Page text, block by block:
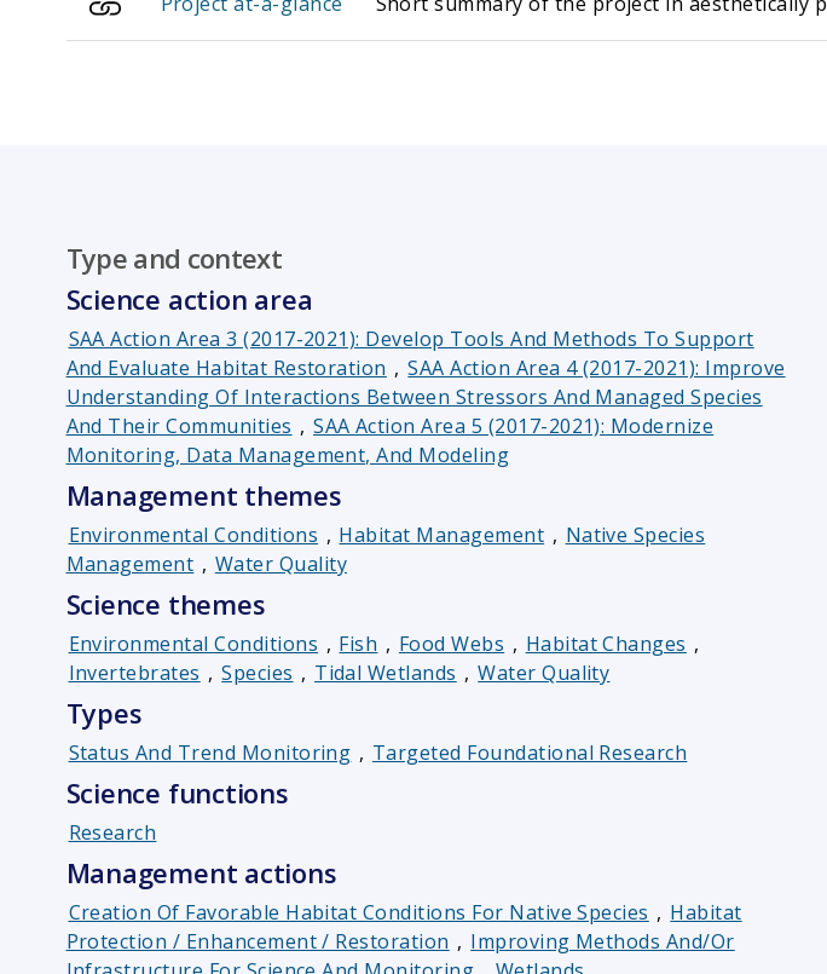
Type and context
Science action area
SAA Action Area 3 (2017-2021): Develop Tools And Methods To Support
And Evaluate Habitat Restoration , SAA Action Area 4 (2017-2021): Improve
Understanding Of Interactions Between Stressors And Managed Species
And Their Communities , SAA Action Area 5 (2017-2021): Modernize
Monitoring, Data Management, And Modeling
Management themes
Environmental Conditions , Habitat Management , Native Species
Management , Water Quality
Science themes
Environmental Conditions , Fish , Food Webs , Habitat Changes ,
Invertebrates , Species , Tidal Wetlands , Water Quality
Types
Status And Trend Monitoring , Targeted Foundational Research
Science functions
Research
Management actions
Creation Of Favorable Habitat Conditions For Native Species , Habitat
Protection / Enhancement / Restoration , Improving Methods And/or